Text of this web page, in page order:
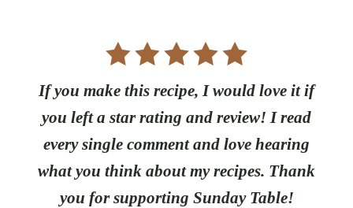
If you make this recipe, I would love it if
you left a star rating and review! I read
every single comment and love hearing
what you think about my recipes. Thank
you for supporting Sunday Table!